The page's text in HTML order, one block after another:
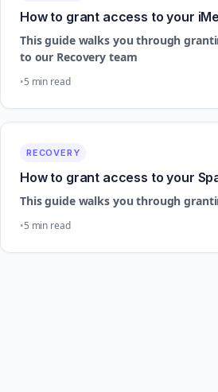
How to grant access to your
This guide walks you through
to our Recovery team
5 min read
RECOVERY
How to grant access to your
This guide walks you through
5 min read